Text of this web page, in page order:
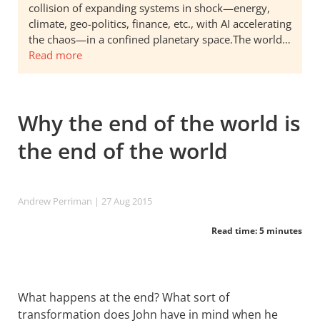
collision of expanding systems in shock—energy,
climate, geo-politics, finance, etc., with AI accelerating
the chaos—in a confined planetary space.The world…
Read more
Why the end of the world is
the end of the world
Andrew Perriman | 27 Aug 2015
Read time: 5 minutes
What happens at the end? What sort of
transformation does John have in mind when he